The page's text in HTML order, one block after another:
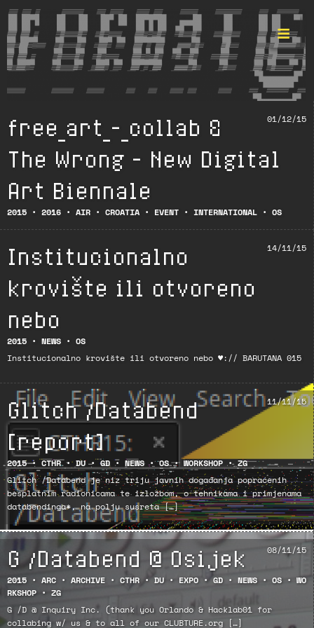
Format ©
01/12/15
free_art_-_collab &
The Wrong – New Digital
Art Biennale
2015 • 2016 • AIR • CROATIA • EVENT • INTERNATIONAL • OS
14/11/15
Institucionalno
krovište ili otvoreno
nebo
2015 • NEWS • OS
Institucionalno krovište ili otvoreno nebo ♥:// BARUTANA 015
11/11/15
Glitch /Databend
[report]
2015•CTHR• DU•GD• NEWS•OS•WORKSHOP•ZG
Glitch /Databend je niz triju javnih događanja popraćenih
besplatnim radionicama te izložbom, o tehnikama i primjenama
databendinga*, na polju susreta […]
08/11/15
G /Databend @ Osijek
2015 • ARC • ARCHIVE • CTHR•DU• EXPO •GD • NEWS• OS• WO
RKSHOP • ZG
G /D @ Inquiry Inc. (thank you Orlando & Hacklab01 for
collabing w/ us & to all of our CLUBTURE.org […]